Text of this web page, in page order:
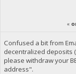
«
Confused a bit from
decentralized deposits
please withdraw your
address".